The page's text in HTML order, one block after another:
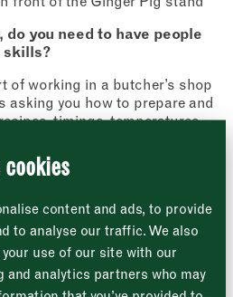
content and ads, to provide
to analyse our traffic. We also
use of our site with our
and analytics partners who may
to receive a
recipes and
Borough Market
fields
–
–
you need to have people
skills?
of working in a butcher’s shop
asking you how to prepare and
timings, temperatures
of meat and then relay that
easy to understand is really
way.
come in asking for unusual
out on the counter?